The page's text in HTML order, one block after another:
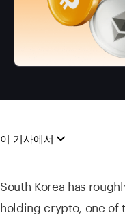
이 기사에서
South Korea has
holding crypto, one of